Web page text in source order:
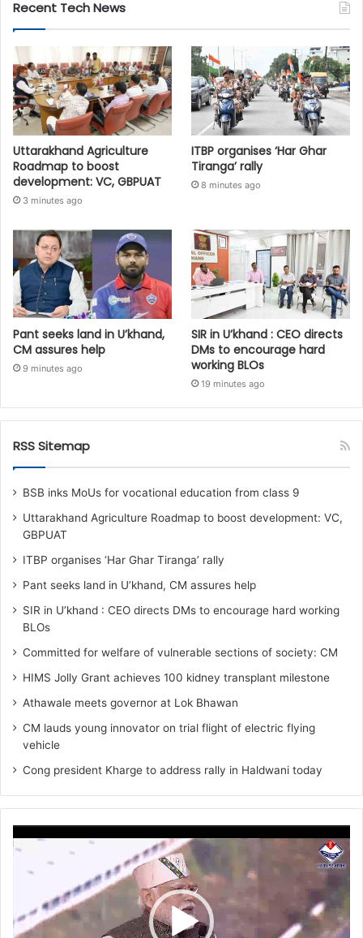
Recent Tech News
Uttarakhand Agriculture
Roadmap to boost
development: VC, GBPUAT
3 minutes ago
ITBP organises ‘Har Ghar
Tiranga’ rally
8 minutes ago
Pant seeks land in U’khand,
CM assures help
9 minutes ago
SIR in U’khand : CEO directs
DMs to encourage hard
working BLOs
19 minutes ago
RSS Sitemap
BSB inks MoUs for vocational education from class 9
Uttarakhand Agriculture Roadmap to boost development: VC,
GBPUAT
ITBP organises ‘Har Ghar Tiranga’ rally
Pant seeks land in U’khand, CM assures help
SIR in U’khand : CEO directs DMs to encourage hard working
BLOs
Committed for welfare of vulnerable sections of society: CM
HIMS Jolly Grant achieves 100 kidney transplant milestone
Athawale meets governor at Lok Bhawan
CM lauds young innovator on trial flight of electric flying
vehicle
Cong president Kharge to address rally in Haldwani today
Player